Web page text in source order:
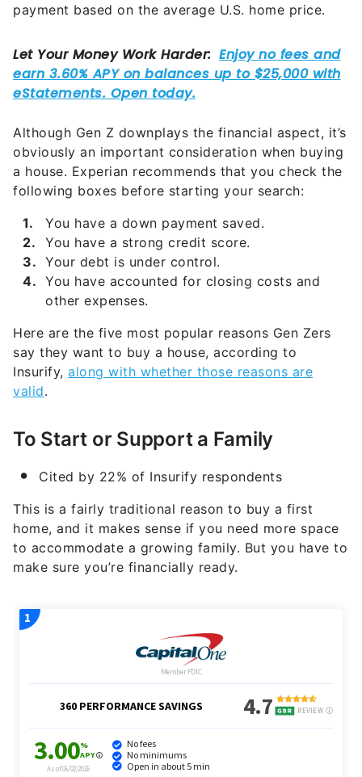
payment based on the average U.S. home price.
Although Gen Z downplays the financial aspect, it’s
obviously an important consideration when buying
a house. Experian recommends that you check the
following boxes before starting your search:
You have a down payment saved.
You have a strong credit score.
Your debt is under control.
You have accounted for closing costs and
other expenses.
Here are the five most popular reasons Gen Zers
say they want to buy a house, according to
Insurify, along with whether those reasons are
valid.
To Start or Support a Family
Cited by 22% of Insurify respondents
This is a fairly traditional reason to buy a first
home, and it makes sense if you need more space
to accommodate a growing family. But you have to
make sure you’re financially ready.